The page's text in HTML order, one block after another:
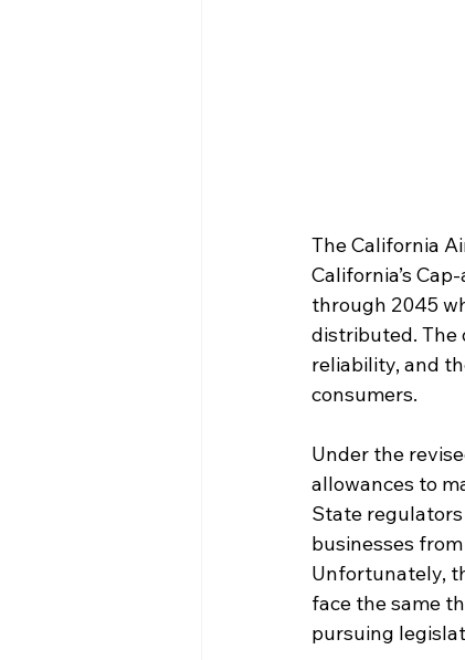
The California
California’s
through 2045
distributed. The
reliability, and
consumers.
Under the
allowances to
State
businesses
Unfortunately,
face the same
pursuing